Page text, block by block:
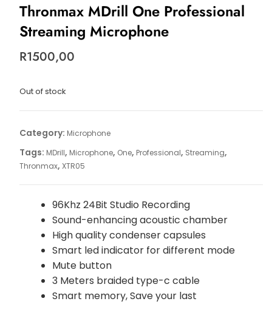
Thronmax MDrill One Professional
Streaming Microphone
R1500,00
Out of stock
Category: Microphone
Tags: MDrill, Microphone, One, Professional, Streaming,
Thronmax, XTR05
96Khz 24Bit Studio Recording
Sound-enhancing acoustic chamber
High quality condenser capsules
Smart led indicator for different mode
Mute button
3 Meters braided type-c cable
Smart memory, Save your last